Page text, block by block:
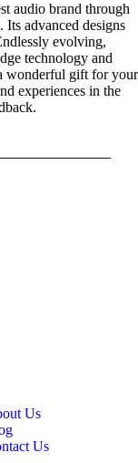
audio brand through
advanced designs
evolving,
technology and
wonderful gift for your
experiences in the
Us
Us